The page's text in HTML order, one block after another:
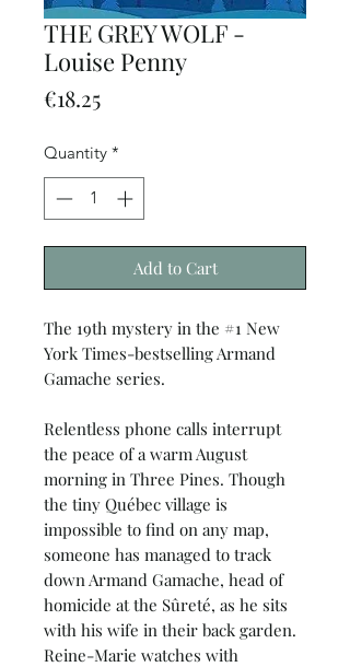
THE GREY WOLF -
Louise Penny
€18.25Price
Quantity *
Add to Cart
The 19th mystery in the #1 New
York Times-bestselling Armand
Gamache series.
Relentless phone calls interrupt
the peace of a warm August
morning in Three Pines. Though
the tiny Québec village is
impossible to find on any map,
someone has managed to track
down Armand Gamache, head of
homicide at the Sûreté, as he sits
with his wife in their back garden.
Reine-Marie watches with